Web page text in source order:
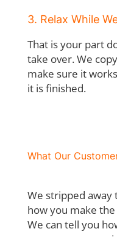
3. Relax While
That is your part
take over. We
make sure it
it is finished.
What Our
We stripped away
how you make
We can tell you